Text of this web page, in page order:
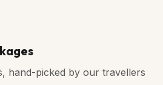
hand-picked by our travellers